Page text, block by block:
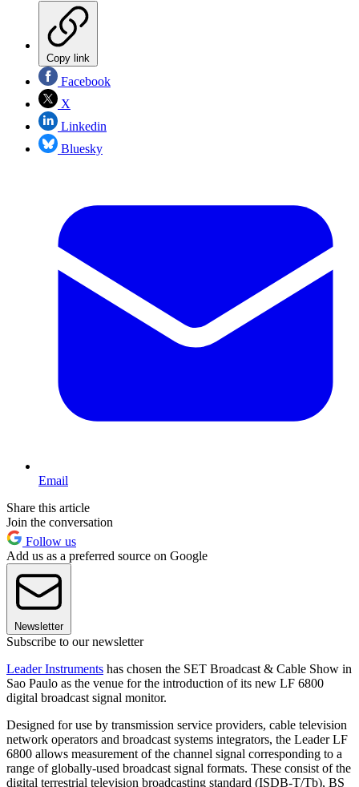
Copy link
Facebook
X
Linkedin
Bluesky
Email
Share this article
Join the conversation
Follow us
Add us as a preferred source on Google
Newsletter
Subscribe to our newsletter
Leader Instruments has chosen the SET Broadcast & Cable Show in
Sao Paulo as the venue for the introduction of its new LF 6800
digital broadcast signal monitor.
Designed for use by transmission service providers, cable television
network operators and broadcast systems integrators, the Leader LF
6800 allows measurement of the channel signal corresponding to a
range of globally-used broadcast signal formats. These consist of the
digital terrestrial television broadcasting standard (ISDB-T/Tb), BS